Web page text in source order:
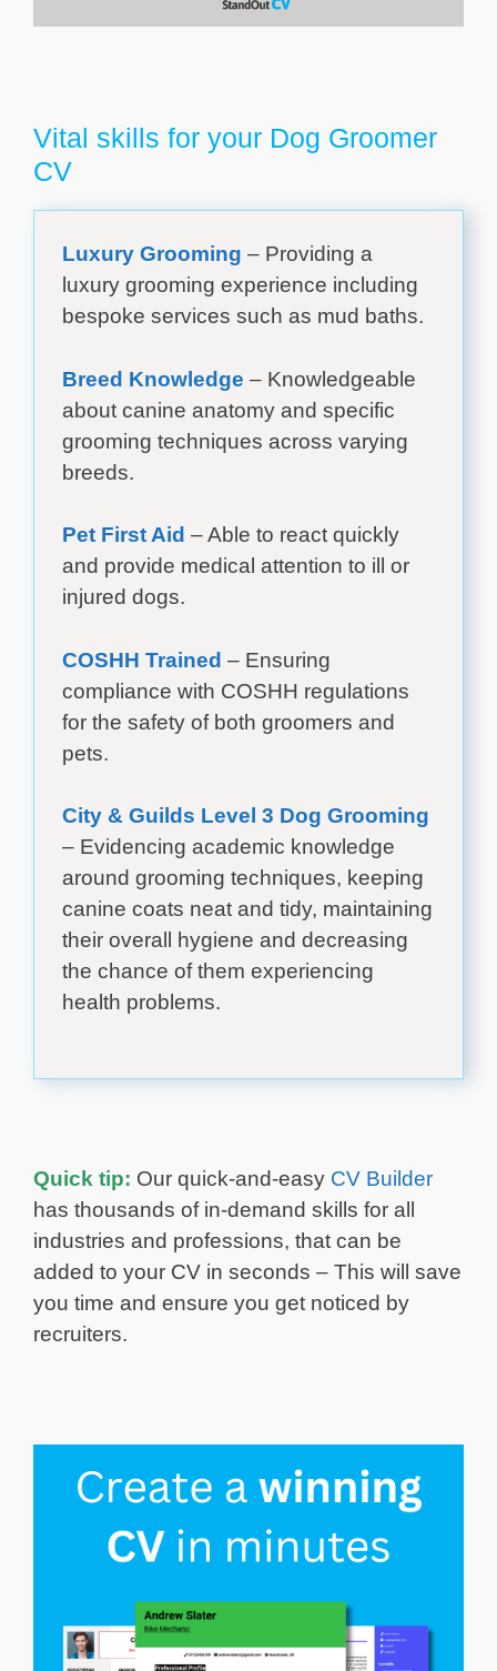
Vital skills for your Dog Groomer
CV
Luxury Grooming – Providing a
luxury grooming experience including
bespoke services such as mud baths.
Breed Knowledge – Knowledgeable
about canine anatomy and specific
grooming techniques across varying
breeds.
Pet First Aid – Able to react quickly
and provide medical attention to ill or
injured dogs.
COSHH Trained – Ensuring
compliance with COSHH regulations
for the safety of both groomers and
pets.
City & Guilds Level 3 Dog Grooming
– Evidencing academic knowledge
around grooming techniques, keeping
canine coats neat and tidy, maintaining
their overall hygiene and decreasing
the chance of them experiencing
health problems.
Quick tip: Our quick-and-easy CV Builder
has thousands of in-demand skills for all
industries and professions, that can be
added to your CV in seconds – This will save
you time and ensure you get noticed by
recruiters.